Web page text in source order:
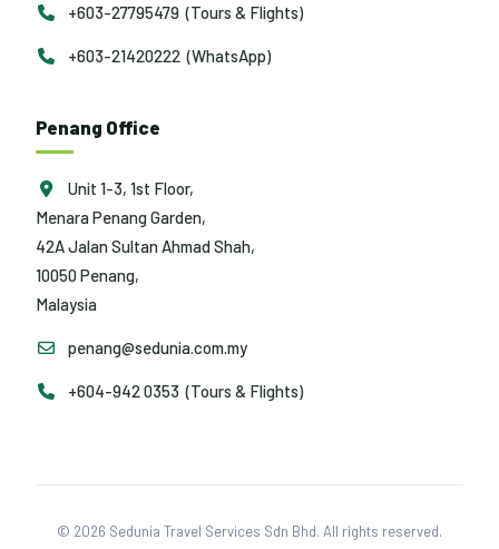
+603-27795479 (Tours & Flights)
+603-21420222 (WhatsApp)
Penang Office
Unit 1-3, 1st Floor,
Menara Penang Garden,
42A Jalan Sultan Ahmad Shah,
10050 Penang,
Malaysia
penang@sedunia.com.my
+604-942 0353 (Tours & Flights)
© 2026 Sedunia Travel Services Sdn Bhd. All rights reserved.